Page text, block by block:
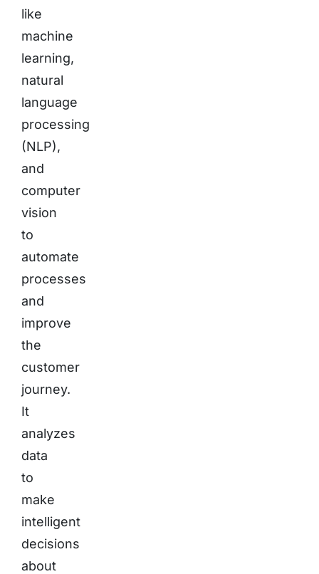
like
machine
learning,
natural
language
processing
(NLP),
and
computer
vision
to
automate
processes
and
improve
the
customer
journey.
It
analyzes
data
to
make
intelligent
decisions
about